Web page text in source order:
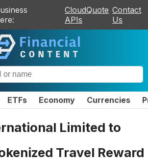
CloudQuote
APIs
Contact
Us
ETFs Economy Currencies
Limited to
Travel Reward